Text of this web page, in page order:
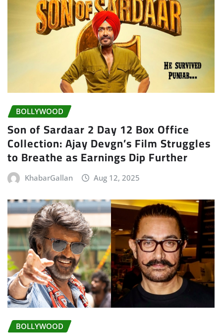
BOLLYWOOD
Son of Sardaar 2 Day 12 Box Office
Collection: Ajay Devgn’s Film Struggles
to Breathe as Earnings Dip Further
KhabarGallan Aug 12, 2025
BOLLYWOOD